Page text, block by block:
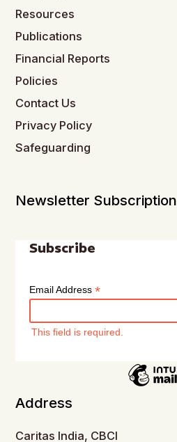
Resources
Publications
Financial Reports
Policies
Contact Us
Privacy Policy
Safeguarding
Newsletter Subscription
Subscribe
Email Address*
This field is required.
Address
Caritas India, CBCI